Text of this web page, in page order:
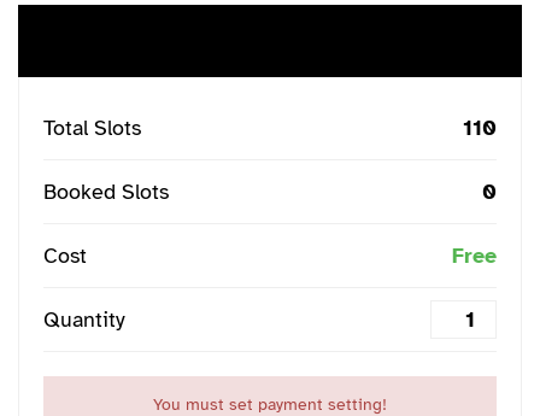
Total Slots 110
Booked Slots 0
Cost Free
Quantity
You must set payment setting!